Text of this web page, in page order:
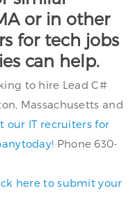
or in other
for tech jobs
can help.
to hire Lead C#
Massachusetts and
our IT recruiters for
Phone 630-
here to submit your